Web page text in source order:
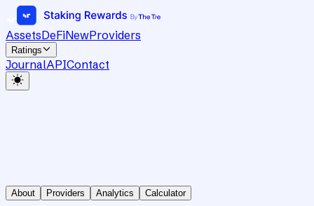
AssetsDeFiNewProviders
Ratings
JournalAPIContact
About Providers Analytics Calculator